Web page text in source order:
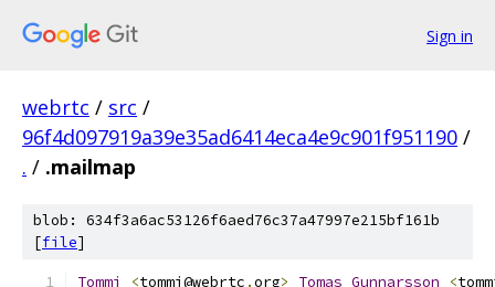
Sign in
webrtc / src /
96f4d097919a39e35ad6414eca4e9c901f951190 /
. / .mailmap
blob: 634f3a6ac53126f6aed76c37a47997e215bf161b
[file]
Tommi <tommi@webrtc .org> Tomas Gunnarsson <